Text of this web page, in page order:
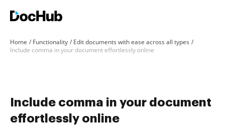
Home Functionality
Edit documents with ease across all types
Include comma in your document effortlessly online
Include comma in your document
effortlessly online